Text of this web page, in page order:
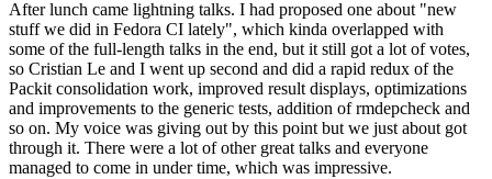
After lunch came lightning talks. I had proposed one about "new
stuff we did in Fedora CI lately", which kinda overlapped with
some of the full-length talks in the end, but it still got a lot of votes,
so Cristian Le and I went up second and did a rapid redux of the
Packit consolidation work, improved result displays, optimizations
and improvements to the generic tests, addition of rmdepcheck and
so on. My voice was giving out by this point but we just about got
through it. There were a lot of other great talks and everyone
managed to come in under time, which was impressive.